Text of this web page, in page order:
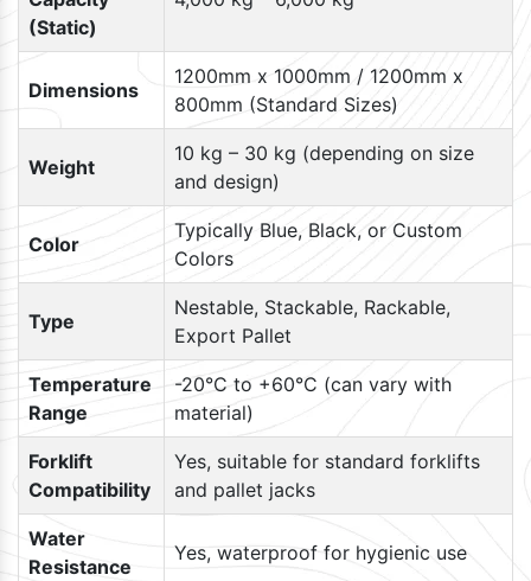
(Static)
Dimensions
1200mm x 1000mm / 1200mm x
800mm (Standard Sizes)
Weight
10 kg – 30 kg (depending on size
and design)
Color
Typically Blue, Black, or Custom
Colors
Type
Nestable, Stackable, Rackable,
Export Pallet
Temperature
Range
-20°C to +60°C (can vary with
material)
Forklift
Compatibility
Yes, suitable for standard forklifts
and pallet jacks
Water
Resistance
Yes, waterproof for hygienic use